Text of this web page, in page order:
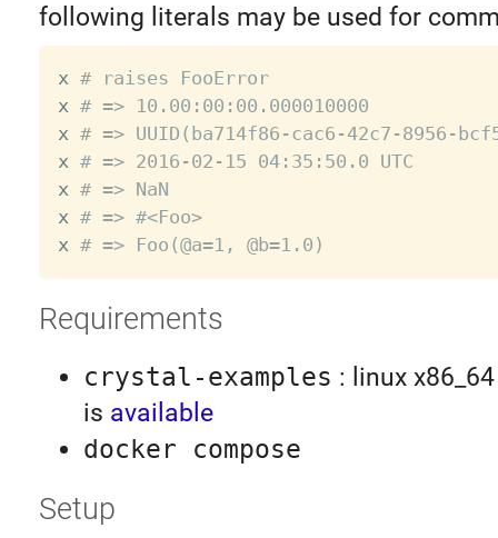
following literals may be used for
x # raises FooError
x # => 10.00:00:00.000010000
x # => UUID(ba714f86-cac6-42c7-8956-
x # => 2016-02-15 04:35:50.0 UTC
x # => NaN
x # => #<Foo>
x # => Foo(@a=1, @b=1.0)
Requirements
crystal-examples : linux
is available
docker compose
Setup